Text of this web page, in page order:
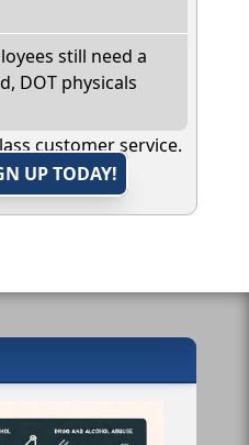
still need a
DOT physicals
customer service.
UP TODAY!